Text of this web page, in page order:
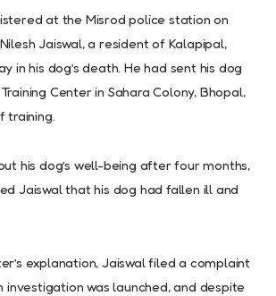
at the Misrod police station on
Jaiswal, a resident of Kalapipal,
in his dog’s death. He had sent his dog
Center in Sahara Colony, Bhopal,
training.
his dog’s well-being after four months,
Jaiswal that his dog had fallen ill and
explanation, Jaiswal filed a complaint
investigation was launched, and despite